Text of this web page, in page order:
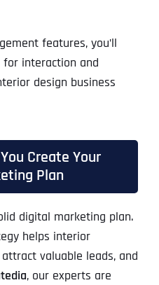
features, you’ll
interaction and
design business
Create Your
Plan
digital marketing plan.
helps interior
valuable leads, and
, our experts are